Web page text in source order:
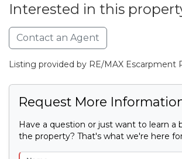
Interested in this
Contact an Agent
Listing provided by RE/MAX Escarpment
Request More
Have a question or just want to learn a
the property? That's what we're here